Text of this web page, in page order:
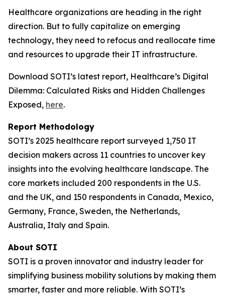
Healthcare organizations are heading in the right
direction. But to fully capitalize on emerging
technology, they need to refocus and reallocate time
and resources to upgrade their IT infrastructure.
Download SOTI’s latest report, Healthcare’s Digital
Dilemma: Calculated Risks and Hidden Challenges
Exposed, here.
Report Methodology
SOTI’s 2025 healthcare report surveyed 1,750 IT
decision makers across 11 countries to uncover key
insights into the evolving healthcare landscape. The
core markets included 200 respondents in the U.S.
and the UK, and 150 respondents in Canada, Mexico,
Germany, France, Sweden, the Netherlands,
Australia, Italy and Spain.
About SOTI
SOTI is a proven innovator and industry leader for
simplifying business mobility solutions by making them
smarter, faster and more reliable. With SOTI’s